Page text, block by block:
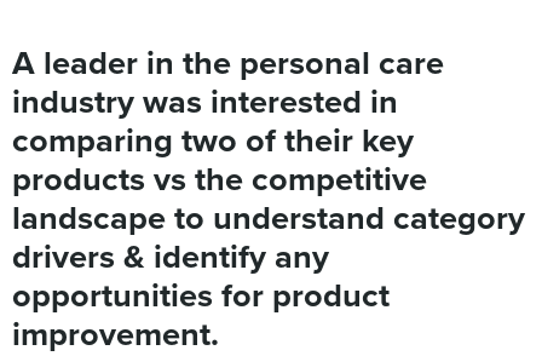
A leader in the personal care
industry was interested in
comparing two of their key
products vs the competitive
landscape to understand category
drivers & identify any
opportunities for product
improvement.